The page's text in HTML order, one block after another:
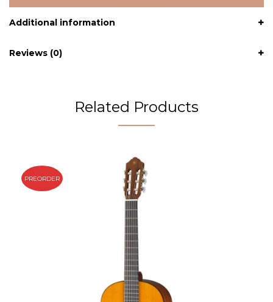
Additional information
Reviews (0)
Related Products
PREORDER